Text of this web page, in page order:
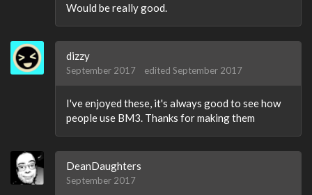
Would be really good.
dizzy
September 2017 edited September 2017
I've enjoyed these, it's always good to see how
people use BM3. Thanks for making them
DeanDaughters
September 2017